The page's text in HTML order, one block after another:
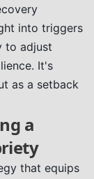
into triggers
to adjust
It's
as a setback
a
that equips